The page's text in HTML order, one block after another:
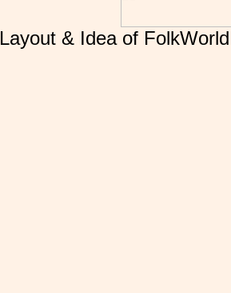
Layout & Idea of